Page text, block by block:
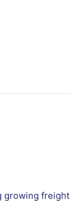
growing freight